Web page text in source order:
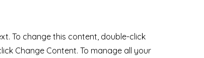
To change this content, double-click
Change Content. To manage all your